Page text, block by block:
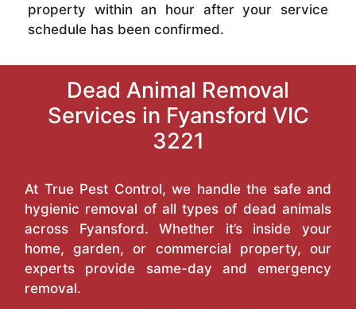
property within an hour after your service
schedule has been confirmed.
Dead Animal Removal
Services in Fyansford VIC
3221
At True Pest Control, we handle the safe and
hygienic removal of all types of dead animals
across Fyansford. Whether it’s inside your
home, garden, or commercial property, our
experts provide same-day and emergency
removal.